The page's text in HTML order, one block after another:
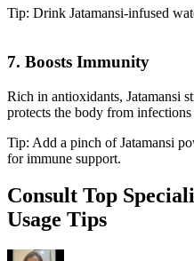
Tip: Drink Jatamansi-infused
7. Boosts Immunity
Rich in antioxidants, Jatamansi
protects the body from infections
Tip: Add a pinch of Jatamansi
for immune support.
Consult Top
Usage Tips